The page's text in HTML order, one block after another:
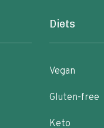
Diets
Vegan
Gluten-free
Keto